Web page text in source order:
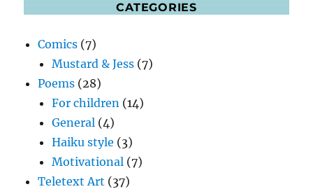
CATEGORIES
Comics (7)
Mustard & Jess (7)
Poems (28)
For children (14)
General (4)
Haiku style (3)
Motivational (7)
Teletext Art (37)